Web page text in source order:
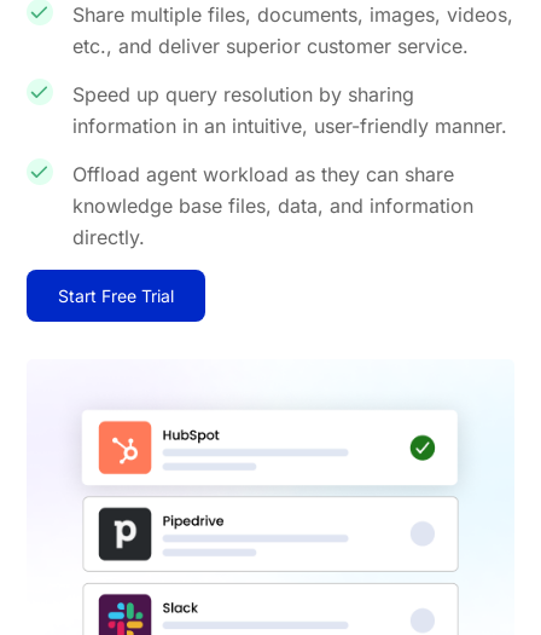
Share multiple files, documents, images, videos,
etc., and deliver superior customer service.
Speed up query resolution by sharing
information in an intuitive, user-friendly manner.
Offload agent workload as they can share
knowledge base files, data, and information
directly.
Start Free Trial